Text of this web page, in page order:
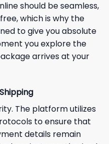
should be seamless,
which is why the
to give you absolute
you explore the
arrives at your
The platform utilizes
to ensure that
details remain